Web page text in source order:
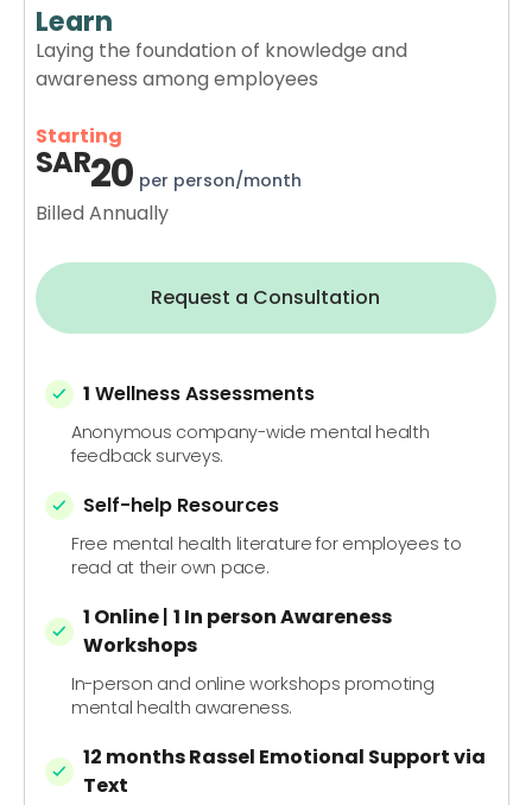
Learn
Laying the foundation of knowledge and
awareness among employees
Starting
SAR20 per person/month
Billed Annually
Request a Consultation
1 Wellness Assessments
Anonymous company-wide mental health
feedback surveys.
Self-help Resources
Free mental health literature for employees to
read at their own pace.
1 Online| 1 In personAwareness
Workshops
In-person and online workshops promoting
mental health awareness.
12 months Rassel Emotional Support via
Text